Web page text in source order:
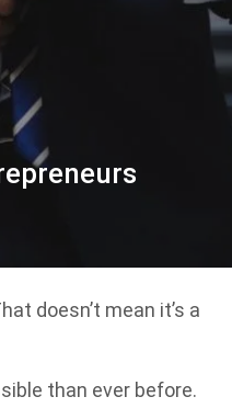
doesn’t mean it’s a
than ever before.